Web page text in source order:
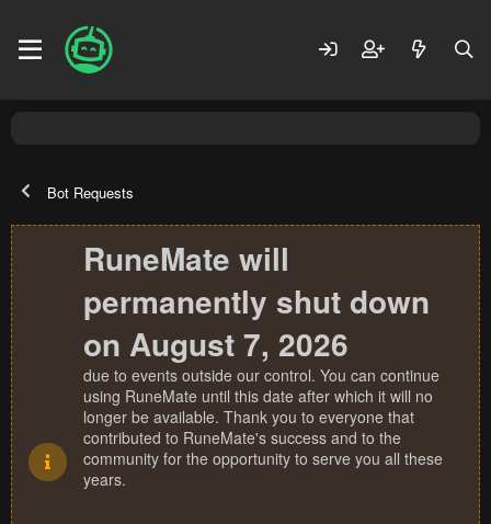
Bot Requests
RuneMate will
permanently shut down
on August 7, 2026
due to events outside our control. You can continue
using RuneMate until this date after which it will no
longer be available. Thank you to everyone that
contributed to RuneMate's success and to the
community for the opportunity to serve you all these
years.